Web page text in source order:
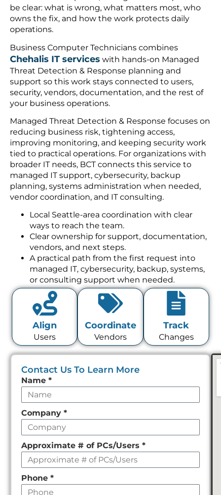
be clear: what is wrong, what matters most, who
owns the fix, and how the work protects daily
operations.
Business Computer Technicians combines
Chehalis IT services with hands-on Managed
Threat Detection & Response planning and
support so this work stays connected to users,
security, vendors, documentation, and the rest of
your business operations.
Managed Threat Detection & Response focuses on
reducing business risk, tightening access,
improving monitoring, and keeping security work
tied to practical operations. For organizations with
broader IT needs, BCT connects this service to
managed IT support, cybersecurity, backup
planning, systems administration when needed,
vendor coordination, and IT consulting.
Local Seattle-area coordination with clear
ways to reach the team.
Clear ownership for support, documentation,
vendors, and next steps.
A practical path from the first request into
managed IT, cybersecurity, backup, systems,
or consulting support when needed.
Align
Users
Coordinate
Vendors
Track
Changes
Contact Us To Learn More
Leave
this
field
empty
Name*
Company*
Approximate # of PCs/Users*
Phone*